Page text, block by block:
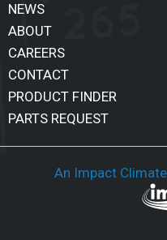
NEWS
ABOUT
CAREERS
CONTACT
PRODUCT FINDER
PARTS REQUEST
An Impact